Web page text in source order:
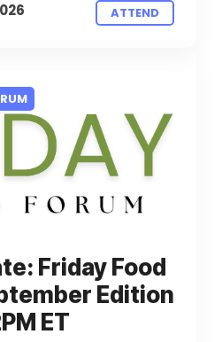
ATTEND
Friday Food
Edition
ET